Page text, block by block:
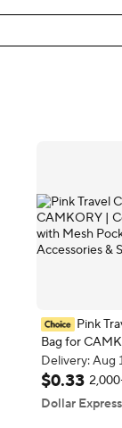
Pink
Bag for
Compact
Pocket for
Cards
Delivery: Aug
Delivery: Aug
$0.33
Dollar Express